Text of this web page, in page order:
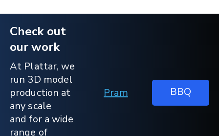
Check out
our work
At Plattar, we
run 3D model
production at
any scale
and for a wide
range of
Pram BBQ